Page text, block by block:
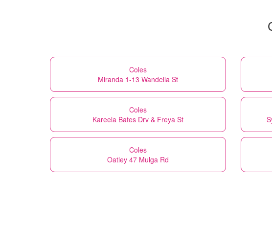
Coles
Miranda 1-13 Wandella St
Coles
Kareela Bates Drv & Freya St
Coles
Oatley 47 Mulga Rd